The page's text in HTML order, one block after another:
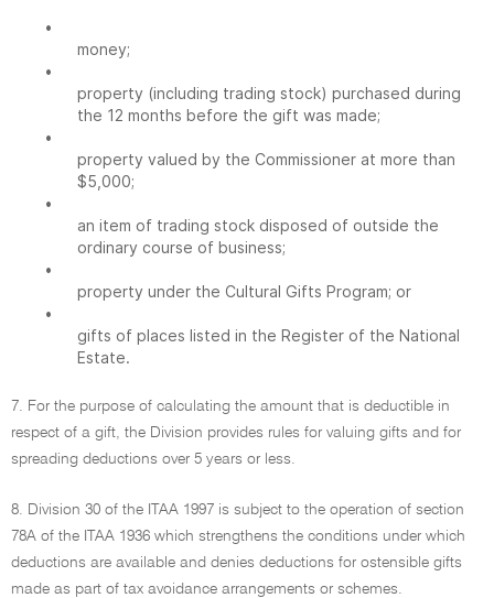
•
money;
•
property (including trading stock) purchased during
the 12 months before the gift was made;
•
property valued by the Commissioner at more than
$5,000;
•
an item of trading stock disposed of outside the
ordinary course of business;
•
property under the Cultural Gifts Program; or
•
gifts of places listed in the Register of the National
Estate.
7. For the purpose of calculating the amount that is deductible in
respect of a gift, the Division provides rules for valuing gifts and for
spreading deductions over 5 years or less.
8. Division 30 of the ITAA 1997 is subject to the operation of section
78A of the ITAA 1936 which strengthens the conditions under which
deductions are available and denies deductions for ostensible gifts
made as part of tax avoidance arrangements or schemes.